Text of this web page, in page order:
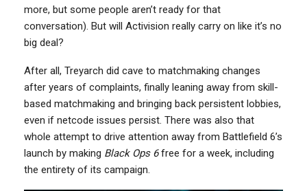
more, but some people aren’t ready for that
conversation). But will Activision really carry on like it’s no
big deal?
After all, Treyarch did cave to matchmaking changes
after years of complaints, finally leaning away from skill-
based matchmaking and bringing back persistent lobbies,
even if netcode issues persist. There was also that
whole attempt to drive attention away from Battlefield 6’s
launch by making Black Ops 6free for a week, including
the entirety of its campaign.